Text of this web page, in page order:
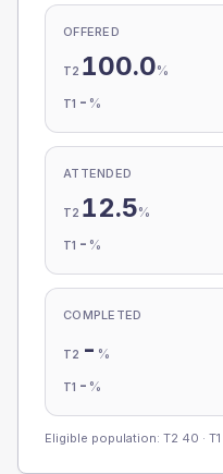
OFFERED
T2 100.0%
T1 - %
ATTENDED
T2 12.5%
T1 - %
COMPLETED
T2 - %
T1 - %
Eligible population: T2 40 · T1